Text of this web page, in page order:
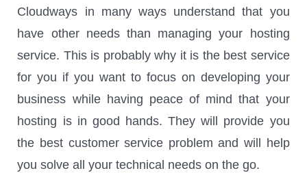
Cloudways in many ways understand that you
have other needs than managing your hosting
service. This is probably why it is the best service
for you if you want to focus on developing your
business while having peace of mind that your
hosting is in good hands. They will provide you
the best customer service problem and will help
you solve all your technical needs on the go.